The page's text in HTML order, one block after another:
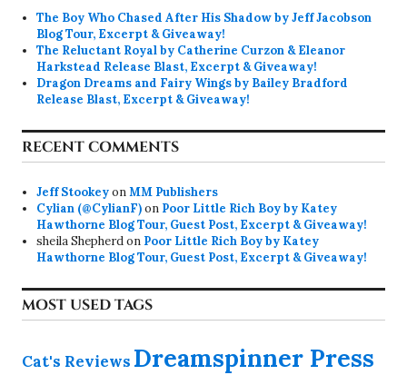
The Boy Who Chased After His Shadow by Jeff Jacobson
Blog Tour, Excerpt & Giveaway!
The Reluctant Royal by Catherine Curzon & Eleanor
Harkstead Release Blast, Excerpt & Giveaway!
Dragon Dreams and Fairy Wings by Bailey Bradford
Release Blast, Excerpt & Giveaway!
RECENT COMMENTS
Jeff StookeyonMM Publishers
Cylian (@CylianF)on Poor Little Rich Boy by Katey
Hawthorne Blog Tour, Guest Post, Excerpt & Giveaway!
sheila Shepherdon Poor Little Rich Boy by Katey
Hawthorne Blog Tour, Guest Post, Excerpt & Giveaway!
MOST USED TAGS
Cat's Reviews Dreamspinner Press